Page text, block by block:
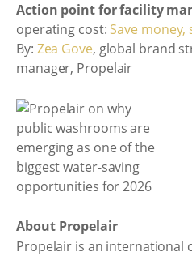
Action point for facility
operating cost: Save money,
By: Zea Gove, global brand
manager, Propelair
About Propelair
Propelair is an international